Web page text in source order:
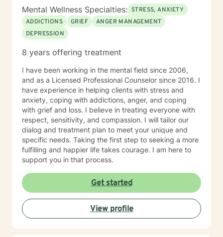
Mental Wellness Specialties: STRESS, ANXIETY
ADDICTIONS
GRIEF
ANGER MANAGEMENT
DEPRESSION
8 years offering treatment
I have been working in the mental field since 2006,
and as a Licensed Professional Counselor since 2016. I
have experience in helping clients with stress and
anxiety, coping with addictions, anger, and coping
with grief and loss. I believe in treating everyone with
respect, sensitivity, and compassion. I will tailor our
dialog and treatment plan to meet your unique and
specific needs. Taking the first step to seeking a more
fulfilling and happier life takes courage. I am here to
support you in that process.
Get started
View profile